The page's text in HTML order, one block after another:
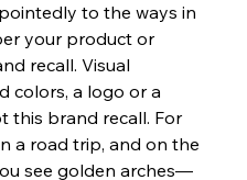
to the ways in
your product or
recall. Visual
colors, a logo or a
this brand recall. For
a road trip, and on the
see golden arches—